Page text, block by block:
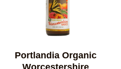
Portlandia Organic